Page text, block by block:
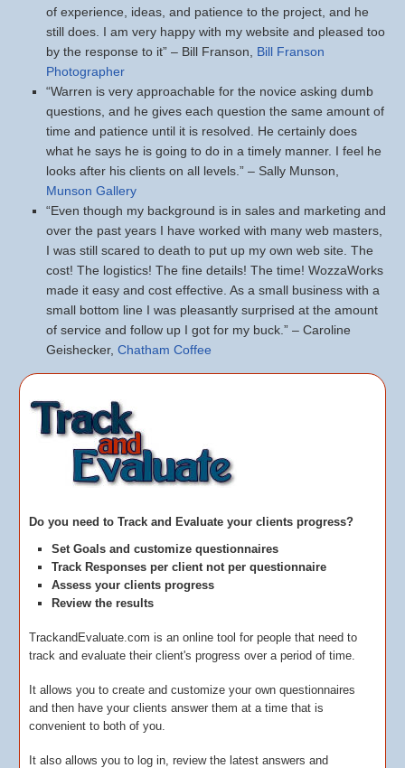
of experience, ideas, and patience to the project, and he
still does. I am very happy with my website and pleased too
by the response to it” – Bill Franson, Bill Franson
Photographer
“Warren is very approachable for the novice asking dumb
questions, and he gives each question the same amount of
time and patience until it is resolved. He certainly does
what he says he is going to do in a timely manner. I feel he
looks after his clients on all levels.” – Sally Munson,
Munson Gallery
“Even though my background is in sales and marketing and
over the past years I have worked with many web masters,
I was still scared to death to put up my own web site. The
cost! The logistics! The fine details! The time! WozzaWorks
made it easy and cost effective. As a small business with a
small bottom line I was pleasantly surprised at the amount
of service and follow up I got for my buck.” – Caroline
Geishecker, Chatham Coffee
Do you need to Track and Evaluate your clients progress?
Set Goals and customize questionnaires
Track Responses per client not per questionnaire
Assess your clients progress
Review the results
TrackandEvaluate.com is an online tool for people that need to
track and evaluate their client's progress over a period of time.
It allows you to create and customize your own questionnaires
and then have your clients answer them at a time that is
convenient to both of you.
It also allows you to log in, review the latest answers and